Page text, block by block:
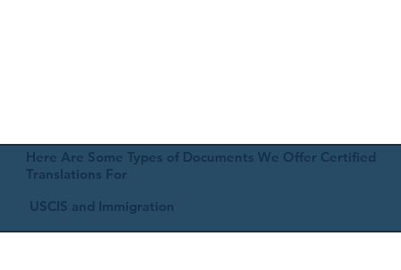
Here Are Some Types of Documents We Offer Certified
Translations For
USCIS and Immigration